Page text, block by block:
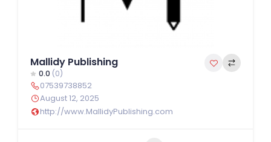
Mallidy Publishing
0.0 (0)
07539738852
August 12, 2025
http://www.MallidyPublishing.com